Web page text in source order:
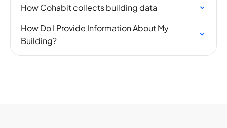
How Cohabit collects building data
How Do I Provide Information About My
Building?